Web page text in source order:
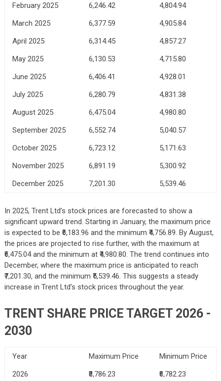
February 2025
6,246.42
4,804.94
March 2025
6,377.59
4,905.84
April 2025
6,314.45
4,857.27
May 2025
6,130.53
4,715.80
June 2025
6,406.41
4,928.01
July 2025
6,280.79
4,831.38
August 2025
6,475.04
4,980.80
September 2025
6,552.74
5,040.57
October 2025
6,723.12
5,171.63
November 2025
6,891.19
5,300.92
December 2025
7,201.30 5,539.46
In 2025, Trent Ltd’s stock prices are forecasted to show a
significant upward trend. Starting in January, the maximum price
is expected to be ₹6,183.96 and the minimum ₹4,756.89. By August,
the prices are projected to rise further, with the maximum at
₹6,475.04 and the minimum at ₹4,980.80. The trend continues into
December, where the maximum price is anticipated to reach
₹7,201.30, and the minimum ₹5,539.46. This suggests a steady
increase in Trent Ltd’s stock prices throughout the year.
TRENT SHARE PRICE TARGET 2026 -
2030
Year Maximum Price
Minimum Price
2026
₹8,786.23
₹6,782.23